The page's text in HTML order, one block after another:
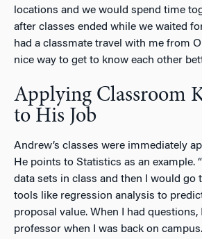
locations and we would spend time
after classes ended while we waited
had a classmate travel with me from
nice way to get to know each other
Applying Classroom
to His Job
Andrew’s classes were immediately
He points to Statistics as an example.
data sets in class and then I would go
tools like regression analysis to
proposal value. When I had
professor when I was back on